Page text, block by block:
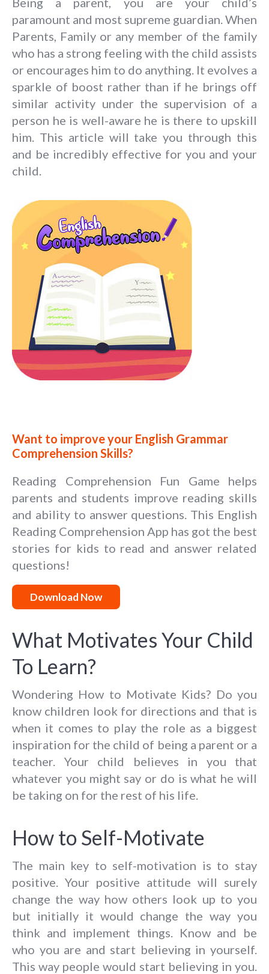
paramount and most supreme guardian. When
Parents, Family or any member of the family
who has a strong feeling with the child assists
or encourages him to do anything. It evolves a
sparkle of boost rather than if he brings off
similar activity under the supervision of a
person he is well-aware he is there to upskill
him. This article will take you through this
and be incredibly effective for you and your
child.
Want to improve your English Grammar
Comprehension Skills?
Reading Comprehension Fun Game helps
parents and students improve reading skills
and ability to answer questions. This English
Reading Comprehension App has got the best
stories for kids to read and answer related
questions!
Download Now
What Motivates Your Child
To Learn?
Wondering How to Motivate Kids? Do you
know children look for directions and that is
when it comes to play the role as a biggest
inspiration for the child of being a parent or a
teacher. Your child believes in you that
whatever you might say or do is what he will
be taking on for the rest of his life.
How to Self-Motivate
The main key to self-motivation is to stay
positive. Your positive attitude will surely
change the way how others look up to you
but initially it would change the way you
think and implement things. Know and be
who you are and start believing in yourself.
This way people would start believing in you.